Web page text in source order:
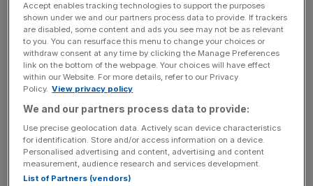
plans.
Changing the name of a company means changing its
brand completely – and Musk has made very clear this is
what he intends to do with what once was Twitter. The
renaming is just the last – and perhaps most controversial
– of a string of changes implemented by Musk to redefine
the platform. He started with staff cuts and continued
restoring banned accounts and modifying how content
moderation works.
Accept enables tracking technologies to support the purposes
shown under we and our partners process data to provide. If trackers
are disabled, some content and ads you see may not be as relevant
to you. You can resurface this menu to change your choices or
withdraw consent at any time by clicking the Manage Preferences
link on the bottom of the webpage. Your choices will have effect
within our Website. For more details, refer to our Privacy
Policy. View privacy policy
We and our partners process data to provide:
Use precise geolocation data. Actively scan device characteristics
for identification. Store and/or access information on a device.
Personalised advertising and content, advertising and content
measurement, audience research and services development.
List of Partners (vendors)